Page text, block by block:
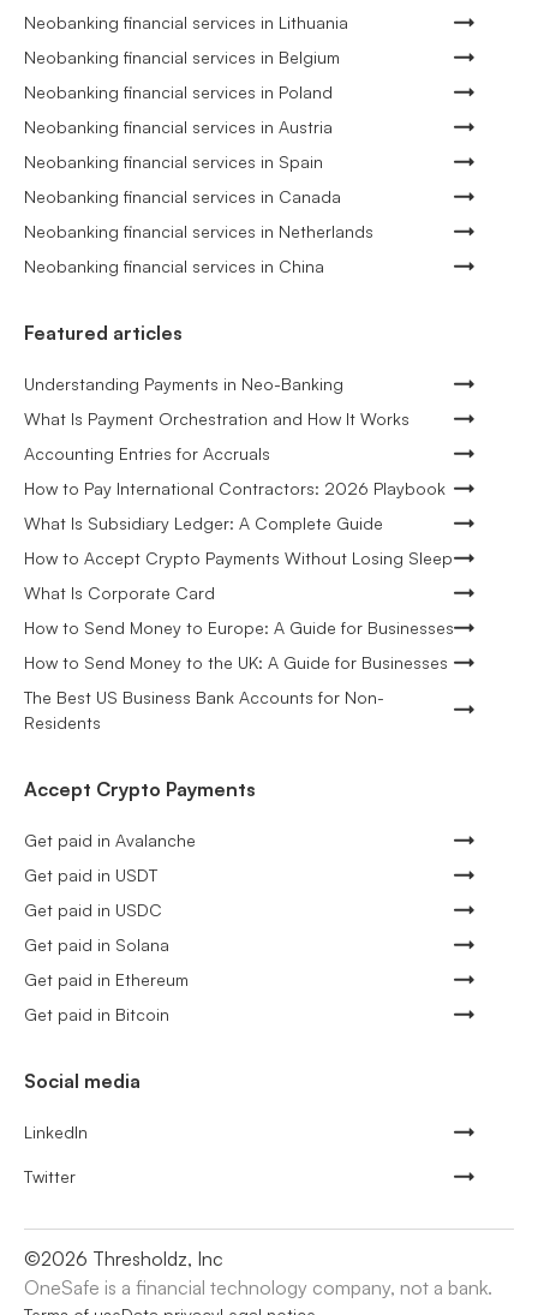
Neobanking financial services in Lithuania
Neobanking financial services in Belgium
Neobanking financial services in Poland
Neobanking financial services in Austria
Neobanking financial services in Spain
Neobanking financial services in Canada
Neobanking financial services in Netherlands
Neobanking financial services in China
Featured articles
Understanding Payments in Neo-Banking
What Is Payment Orchestration and How It Works
Accounting Entries for Accruals
How to Pay International Contractors: 2026 Playbook
What Is Subsidiary Ledger: A Complete Guide
How to Accept Crypto Payments Without Losing Sleep
What Is Corporate Card
How to Send Money to Europe: A Guide for Businesses
How to Send Money to the UK: A Guide for Businesses
The Best US Business Bank Accounts for Non-
Residents
Accept Crypto Payments
Get paid in Avalanche
Get paid in USDT
Get paid in USDC
Get paid in Solana
Get paid in Ethereum
Get paid in Bitcoin
Social media
LinkedIn
Twitter
©2026 Thresholdz, Inc
OneSafe is a financial technology company, not a bank.